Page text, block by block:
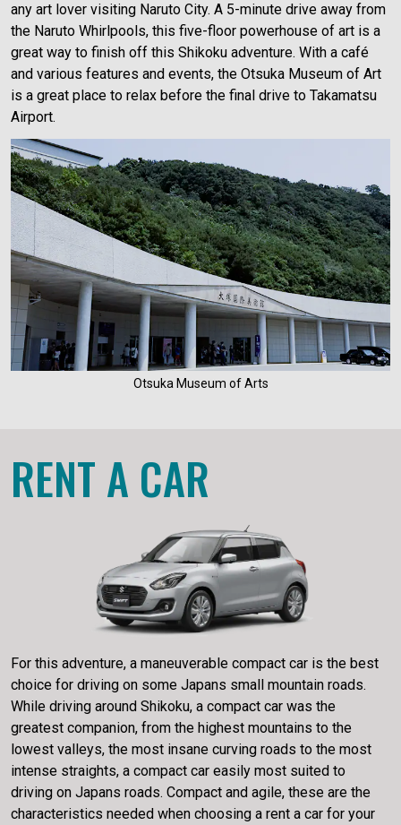
any art lover visiting Naruto City. A 5-minute drive away from
the Naruto Whirlpools, this five-floor powerhouse of art is a
great way to finish off this Shikoku adventure. With a café
and various features and events, the Otsuka Museum of Art
is a great place to relax before the final drive to Takamatsu
Airport.
Otsuka Museum of Arts
RENT A CAR
For this adventure, a maneuverable compact car is the best
choice for driving on some Japans small mountain roads.
While driving around Shikoku, a compact car was the
greatest companion, from the highest mountains to the
lowest valleys, the most insane curving roads to the most
intense straights, a compact car easily most suited to
driving on Japans roads. Compact and agile, these are the
characteristics needed when choosing a rent a car for your